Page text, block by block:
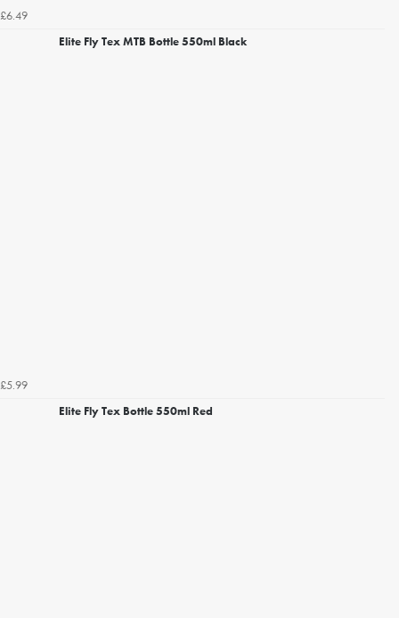
£6.49
Elite Fly Tex MTB Bottle 550ml Black
£5.99
Elite Fly Tex Bottle 550ml Red